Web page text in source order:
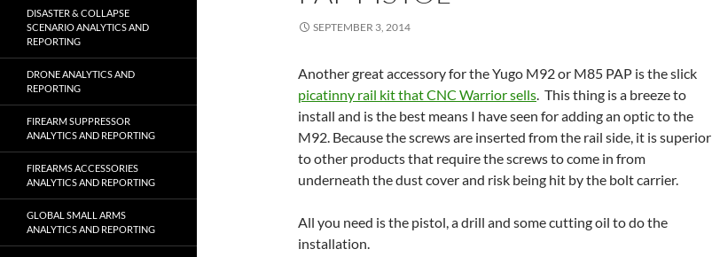
SEPTEMBER 3, 2014
Another great accessory for the Yugo M92 or M85 PAP is the slick
picatinny rail kit that CNC Warrior sells. This thing is a breeze to
install and is the best means I have seen for adding an optic to the
M92. Because the screws are inserted from the rail side, it is superior
to other products that require the screws to come in from
underneath the dust cover and risk being hit by the bolt carrier.
All you need is the pistol, a drill and some cutting oil to do the
installation.
DISASTER & COLLAPSE
SCENARIO ANALYTICS AND
REPORTING
DRONE ANALYTICS AND
REPORTING
FIREARM SUPPRESSOR
ANALYTICS AND REPORTING
FIREARMS ACCESSORIES
ANALYTICS AND REPORTING
GLOBAL SMALL ARMS
ANALYTICS AND REPORTING